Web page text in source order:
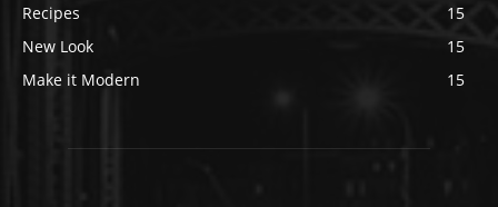
Recipes
15
New Look
15
Make it Modern
15